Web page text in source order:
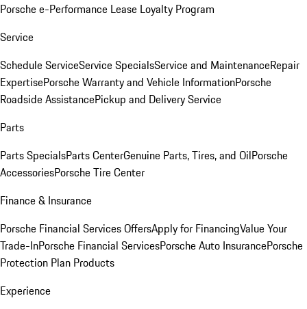
Porsche e-Performance Lease Loyalty Program
Service
Schedule ServiceService SpecialsService and MaintenanceRepair
ExpertisePorsche Warranty and Vehicle InformationPorsche
Roadside AssistancePickup and Delivery Service
Parts
Parts SpecialsParts CenterGenuine Parts, Tires, and OilPorsche
AccessoriesPorsche Tire Center
Finance & Insurance
Porsche Financial Services OffersApply for FinancingValue Your
Trade-InPorsche Financial ServicesPorsche Auto InsurancePorsche
Protection Plan Products
Experience